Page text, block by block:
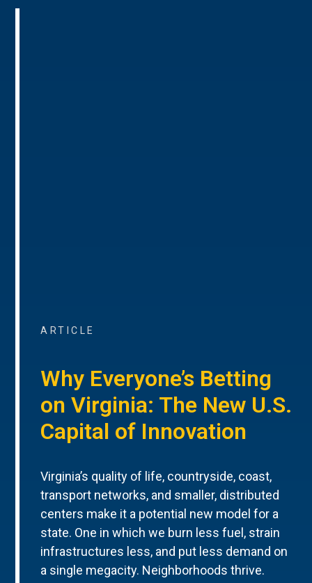
ARTICLE
Why Everyone’s Betting
on Virginia: The New U.S.
Capital of Innovation
Virginia’s quality of life, countryside, coast,
transport networks, and smaller, distributed
centers make it a potential new model for a
state. One in which we burn less fuel, strain
infrastructures less, and put less demand on
a single megacity. Neighborhoods thrive.